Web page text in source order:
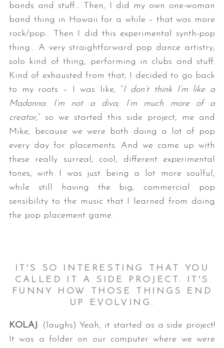
bands and stuff… Then, I did my own one-woman
band thing in Hawaii for a while – that was more
rock/pop… Then I did this experimental synth-pop
thing… A very straightforward pop dance artistry,
solo kind of thing, performing in clubs and stuff.
Kind of exhausted from that, I decided to go back
to my roots – I was like, “I don’t think I’m like a
Madonna. I’m not a diva; I’m much more of a
creator,” so we started this side project, me and
Mike, because we were both doing a lot of pop
every day for placements. And we came up with
these really surreal, cool, different experimental
tones, with I was just being a lot more soulful,
while still having the big, commercial pop
sensibility to the music that I learned from doing
the pop placement game.
IT'S SO INTERESTING THAT YOU
CALLED IT A SIDE PROJECT. IT'S
FUNNY HOW THOSE THINGS END
UP EVOLVING.
KOLAJ: (laughs) Yeah, it started as a side project!
It was a folder on our computer where we were